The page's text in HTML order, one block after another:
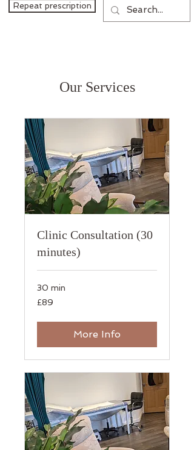
Repeat prescription
Our Services
Clinic Consultation (30
minutes)
30 min
89
British
£89
More Info